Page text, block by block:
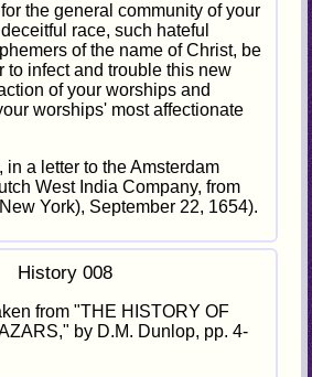
the general community of your
race, such hateful
of the name of Christ, be
to infect and trouble this new
of your worships and
worships' most affectionate
in a letter to the Amsterdam
West India Company, from
York), September 22, 1654).
History 008
from "THE HISTORY OF
by D.M. Dunlop, pp. 4-